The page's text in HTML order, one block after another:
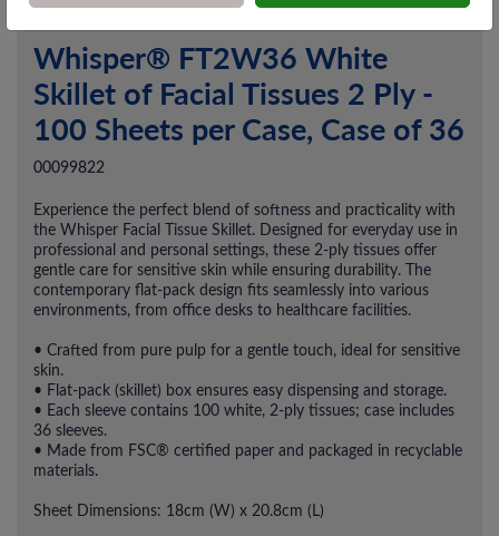
Whisper® FT2W36 White
Skillet of Facial Tissues 2 Ply -
100 Sheets per Case, Case of 36
00099822
Experience the perfect blend of softness and practicality with
the Whisper Facial Tissue Skillet. Designed for everyday use in
professional and personal settings, these 2-ply tissues offer
gentle care for sensitive skin while ensuring durability. The
contemporary flat-pack design fits seamlessly into various
environments, from office desks to healthcare facilities.
• Crafted from pure pulp for a gentle touch, ideal for sensitive
skin.
• Flat-pack (skillet) box ensures easy dispensing and storage.
• Each sleeve contains 100 white, 2-ply tissues; case includes
36 sleeves.
• Made from FSC® certified paper and packaged in recyclable
materials.
Sheet Dimensions: 18cm (W) x 20.8cm (L)